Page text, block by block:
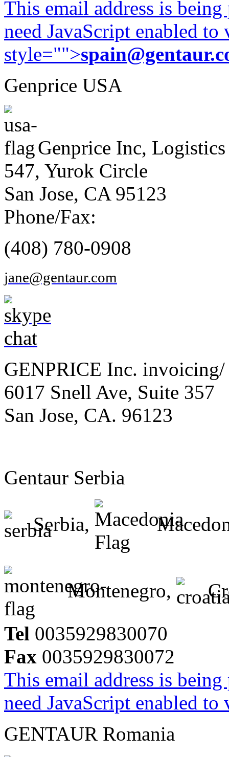
This email address is
need JavaScript enabled
style="">
Genprice USA
Genprice Inc, Logistics
547, Yurok Circle
San Jose, CA 95123
Phone/Fax:
(408) 780-0908
jane@gentaur.com
GENPRICE Inc. invoicing/
6017 Snell Ave, Suite 357
San Jose, CA. 96123
Gentaur Serbia
Serbia,
Montenegro,
Tel 0035929830070
Fax 0035929830072
This email address is
need JavaScript enabled
GENTAUR Romania